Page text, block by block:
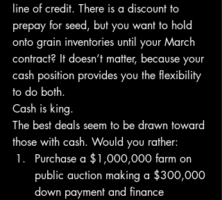
line of credit. There is a discount to
prepay for seed, but you want to hold
onto grain inventories until your March
contract? It doesn’t matter, because your
cash position provides you the flexibility
to do both.
Cash is king.
The best deals seem to be drawn toward
those with cash. Would you rather:
Purchase a $1,000,000 farm on
public auction making a $300,000
down payment and finance